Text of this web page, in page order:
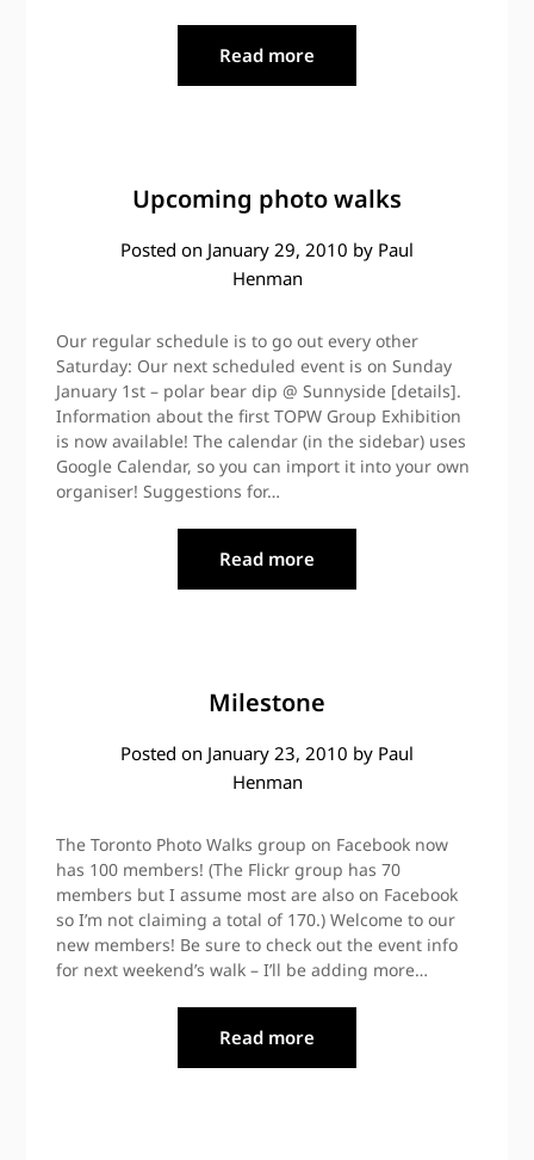
Read more
Upcoming photo walks
Posted on January 29, 2010 by Paul
Henman
Our regular schedule is to go out every other
Saturday: Our next scheduled event is on Sunday
January 1st – polar bear dip @ Sunnyside [details].
Information about the first TOPW Group Exhibition
is now available! The calendar (in the sidebar) uses
Google Calendar, so you can import it into your own
organiser! Suggestions for…
Read more
Milestone
Posted on January 23, 2010 by Paul
Henman
The Toronto Photo Walks group on Facebook now
has 100 members! (The Flickr group has 70
members but I assume most are also on Facebook
so I’m not claiming a total of 170.) Welcome to our
new members! Be sure to check out the event info
for next weekend’s walk – I’ll be adding more…
Read more